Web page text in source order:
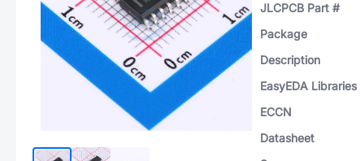
JLCPCB Part #
Package
Description
EasyEDA Libraries
ECCN
Datasheet